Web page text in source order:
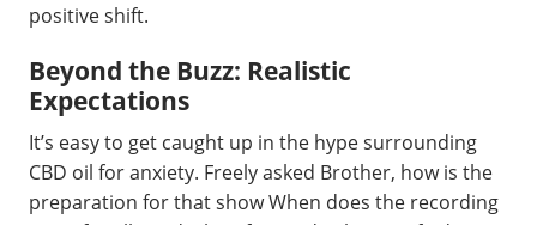
positive shift.
Beyond the Buzz: Realistic
Expectations
It’s easy to get caught up in the hype surrounding
CBD oil for anxiety. Freely asked Brother, how is the
preparation for that show When does the recording